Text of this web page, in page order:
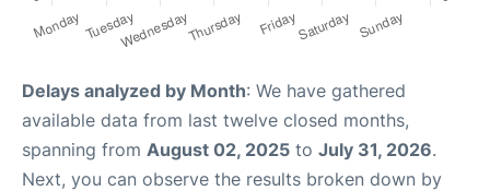
Delays analyzed by Month: We have gathered
available data from last twelve closed months,
spanning from August 02, 2025 to July 31, 2026.
Next, you can observe the results broken down by